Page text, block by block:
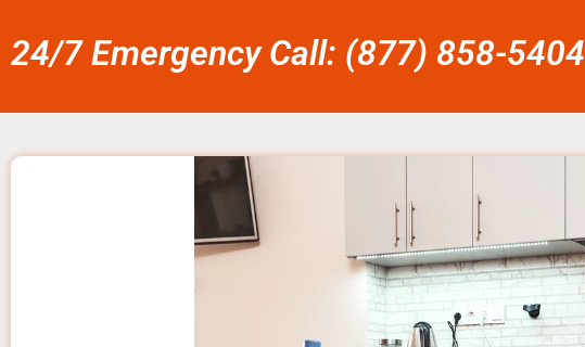
24/7 Emergency Call: (877) 858-5404